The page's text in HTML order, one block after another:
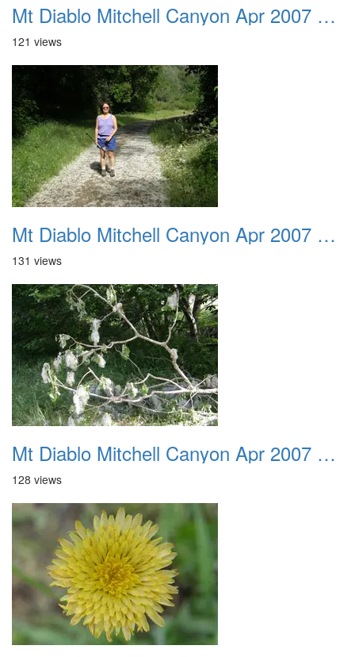
Mt Diablo Mitchell Canyon Apr 2007 031
121 views
Mt Diablo Mitchell Canyon Apr 2007 032
131 views
Mt Diablo Mitchell Canyon Apr 2007 033
128 views